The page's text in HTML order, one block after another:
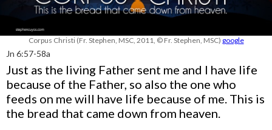
Corpus Christi (Fr. Stephen, MSC, 2011, © Fr. Stephen, MSC) google
Jn 6:57-58a
Just as the living Father sent me and I have life
because of the Father, so also the one who
feeds on me will have life because of me. This is
the bread that came down from heaven.